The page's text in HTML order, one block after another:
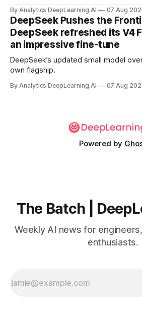
By Analytics DeepLearning.AI 07 Aug
DeepSeek Pushes the
DeepSeek refreshed its V4
an impressive fine-tune
DeepSeek’s updated small model
own flagship.
By Analytics DeepLearning.AI 07 Aug
Powered by
The Batch |
Weekly AI news for
enthusiasts.